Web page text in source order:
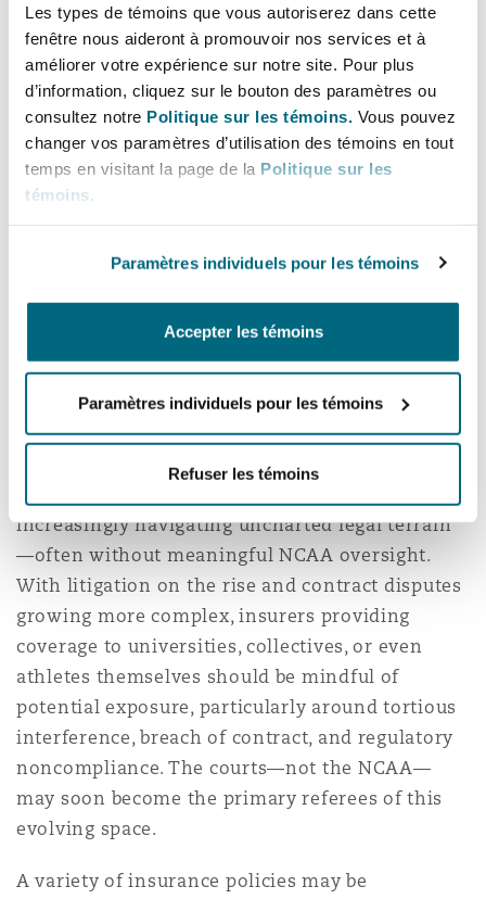
Les types de témoins que vous autoriserez dans cette
fenêtre nous aideront à promouvoir nos services et à
améliorer votre expérience sur notre site. Pour plus
d’information, cliquez sur le bouton des paramètres ou
consultez notre Politique sur les témoins. Vous pouvez
changer vos paramètres d’utilisation des témoins en tout
temps en visitant la page de la Politique sur les
témoins
Paramètres individuels pour les témoins
Accepter les témoins
Paramètres individuels pour les témoins
Refuser les témoins
Wisconsin also alleged interference with a
prospective contractual relationship. Although
Wisconsin reportedly did not enter the player
into the NCAA’s transfer portal—a prerequisite
for maintaining eligibility—the player
transferred to Miami anyway. The lawsuit did
not name the player as a defendant, despite the
alleged breach. Miami, facing potential NCAA
compliance issues, has challenged the lawsuit
expect the player to start Week 1. In the absence
are increasingly forced to litigate these disputes
themselves.
As NIL and transfer portal dynamics continue to
increasingly navigating uncharted legal terrain
—often without meaningful NCAA oversight.
With litigation on the rise and contract disputes
growing more complex, insurers providing
coverage to universities, collectives, or even
athletes themselves should be mindful of
potential exposure, particularly around tortious
interference, breach of contract, and regulatory
noncompliance. The courts—not the NCAA—
may soon become the primary referees of this
evolving space.
A variety of insurance policies may be